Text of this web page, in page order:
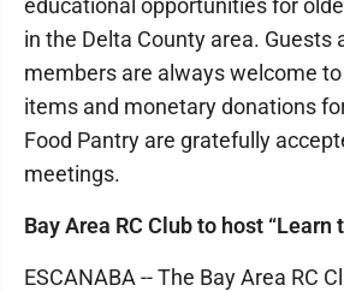
educational opportunities for
in the Delta County area. Guests
members are always welcome
items and monetary donations
Food Pantry are gratefully
meetings.
Bay Area RC Club to host “Learn
ESCANABA -- The Bay Area RC